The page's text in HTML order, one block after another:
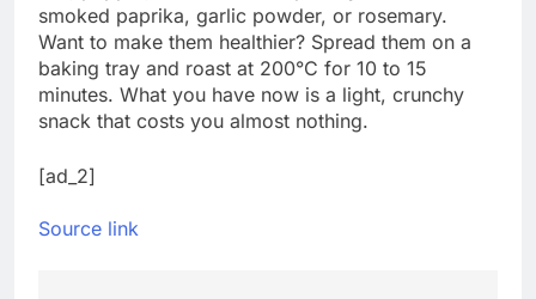
smoked paprika, garlic powder, or rosemary.
Want to make them healthier? Spread them on a
baking tray and roast at 200°C for 10 to 15
minutes. What you have now is a light, crunchy
snack that costs you almost nothing.
[ad_2]
Source link